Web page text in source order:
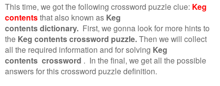
This time, we got the following crossword puzzle clue: Keg
contentsthat also known as Keg
contents dictionary. First, we gonna look for more hints to
the Keg contents crossword puzzle.Then we will collect
all the required information and for solving Keg
contents crossword . In the final, we get all the possible
answers for this crossword puzzle definition.